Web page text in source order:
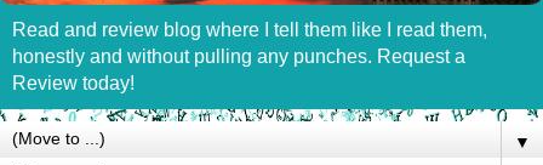
Read and review blog where I tell them like I read them,
honestly and without pulling any punches. Request a
Review today!
▼